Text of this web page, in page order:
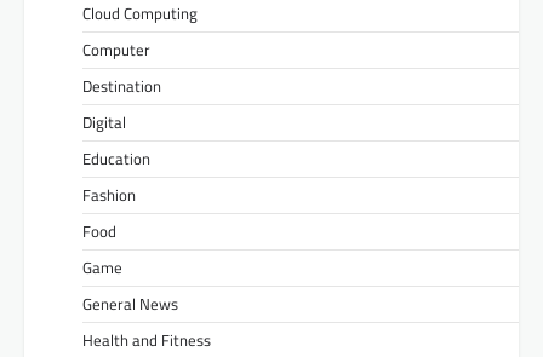
Cloud Computing
Computer
Destination
Digital
Education
Fashion
Food
Game
General News
Health and Fitness